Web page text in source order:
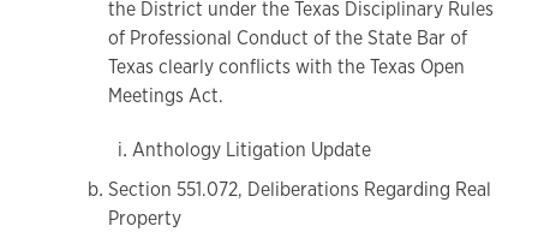
the District under the Texas Disciplinary Rules
of Professional Conduct of the State Bar of
Texas clearly conflicts with the Texas Open
Meetings Act.
Anthology Litigation Update
Section 551.072, Deliberations Regarding Real
Property